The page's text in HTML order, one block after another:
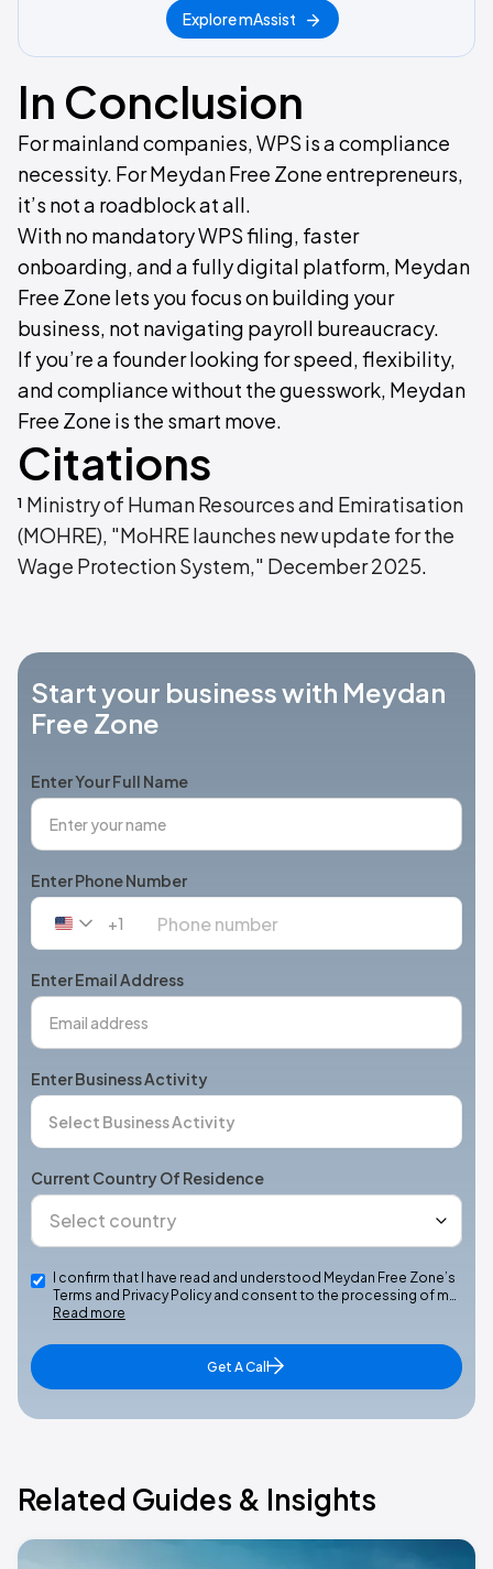
Explore mAssist
In Conclusion
For mainland companies, WPS is a compliance
necessity. For Meydan Free Zone entrepreneurs,
it’s not a roadblock at all.
With no mandatory WPS filing, faster
onboarding, and a fully digital platform, Meydan
Free Zone lets you focus on building your
business, not navigating payroll bureaucracy.
If you’re a founder looking for speed, flexibility,
and compliance without the guesswork, Meydan
Free Zone is the smart move.
Citations
¹ Ministry of Human Resources and Emiratisation
(MOHRE), "MoHRE launches new update for the
Wage Protection System," December 2025.
Start your business with Meydan
Free Zone
Enter Your Full Name
Enter Phone Number
United
+1
+1
Enter Email Address
Enter Business Activity
Current Country Of Residence
I confirm that I have read and understood Meydan Free Zone’s
Terms and Privacy Policy and consent to the processing of m…
Read more
Get A Call
Related Guides & Insights